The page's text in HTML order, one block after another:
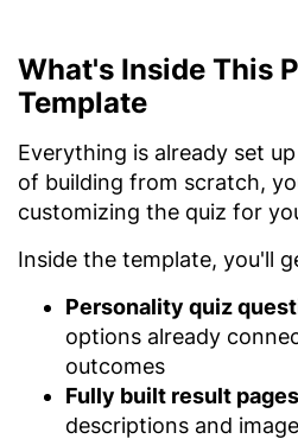
What's Inside This
Template
Everything is already set
of building from scratch,
customizing the quiz for
Inside the template, you'll
Personality quiz
options already
outcomes
Fully built result pages
descriptions and